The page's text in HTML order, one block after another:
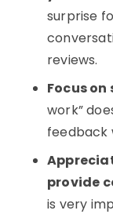
surprise
reviews.
Focus
work”
feedback
provide
is very